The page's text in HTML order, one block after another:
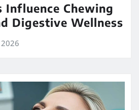
Influence Chewing
Digestive Wellness
2026